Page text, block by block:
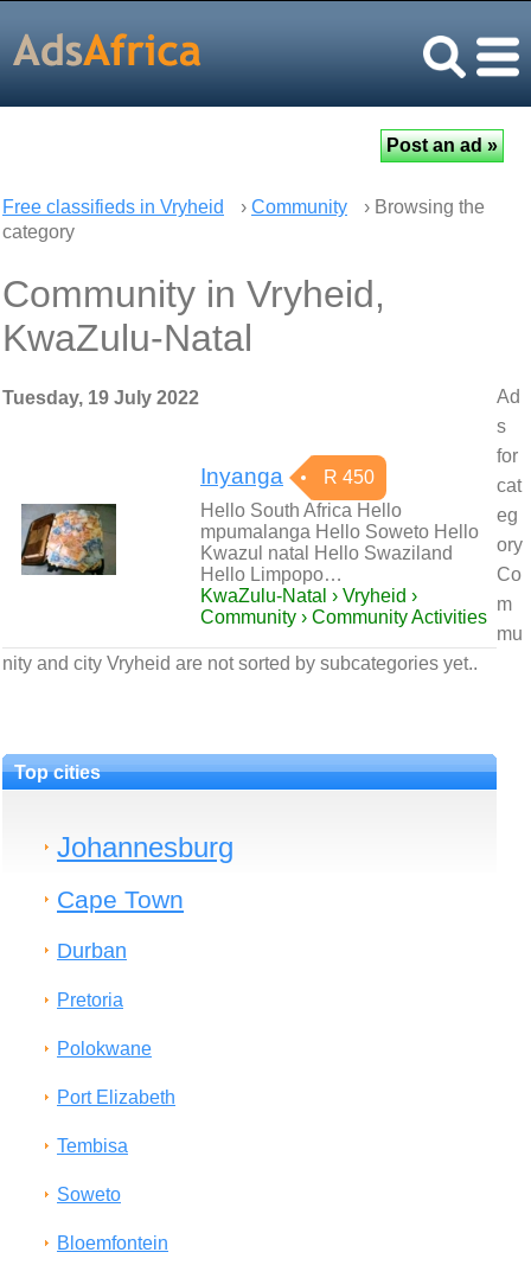
Free classifieds in Vryheid › Community
› Browsing the
category
Community in Vryheid,
KwaZulu-Natal
Tuesday, 19 July 2022
Inyanga
R 450
Hello South Africa Hello
mpumalanga Hello Soweto Hello
Kwazul natal Hello Swaziland
Hello Limpopo…
KwaZulu-Natal › Vryheid ›
Community › Community Activities
Ad
s
for
cat
eg
ory
Co
m
mu
nity and city Vryheid are not sorted by subcategories yet..
Top cities
Johannesburg
Cape Town
Durban
Pretoria
Polokwane
Port Elizabeth
Tembisa
Soweto
Bloemfontein